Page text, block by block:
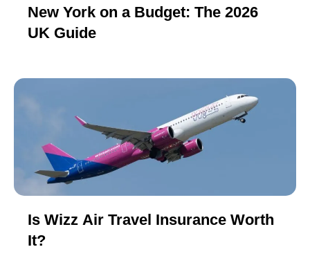
New York on a Budget: The 2026
UK Guide
Is Wizz Air Travel Insurance Worth
It?